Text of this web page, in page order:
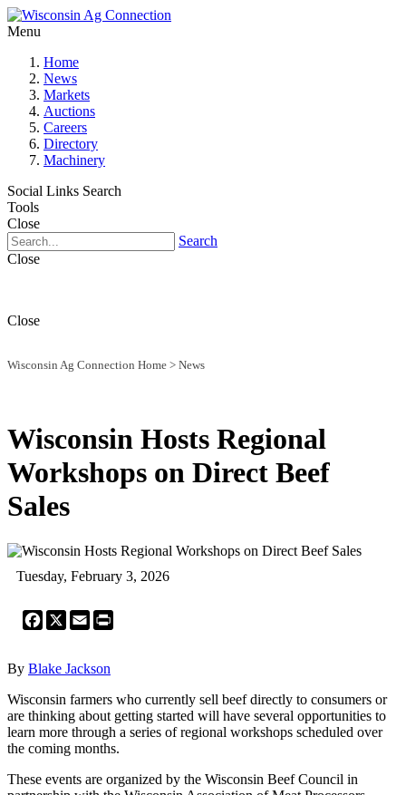
Menu
Home
News
Markets
Auctions
Careers
Directory
Machinery
Social Links Search
Tools
Close
Search
Close
Close
Wisconsin Ag Connection Home > News
Wisconsin Hosts Regional
Workshops on Direct Beef
Sales
Tuesday, February 3, 2026
Facebook
X Email
By Blake Jackson
Wisconsin farmers who currently sell beef directly to consumers or
are thinking about getting started will have several opportunities to
learn more through a series of regional workshops scheduled over
the coming months.
These events are organized by the Wisconsin Beef Council in